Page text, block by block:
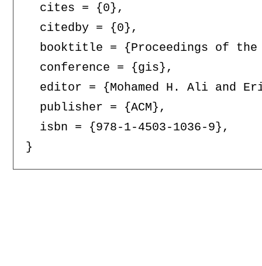
  cites = {0},
  citedby = {0},
booktitle = {Proceedings of
  conference = {gis},
editor = {Mohamed H. Ali and
  publisher = {ACM},
  isbn = {978-1-4503-1036-9},